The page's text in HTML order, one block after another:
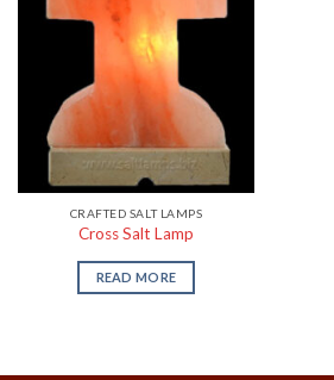
CRAFTED SALT LAMPS
Cross Salt Lamp
READ MORE